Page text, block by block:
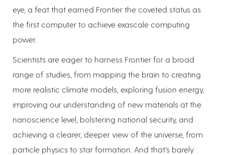
eye, a feat that earned Frontier the coveted status as
the first computer to achieve exascale computing
power.
Scientists are eager to harness Frontier for a broad
range of studies, from mapping the brain to creating
more realistic climate models, exploring fusion energy,
improving our understanding of new materials at the
nanoscience level, bolstering national security, and
achieving a clearer, deeper view of the universe, from
particle physics to star formation. And that’s barely